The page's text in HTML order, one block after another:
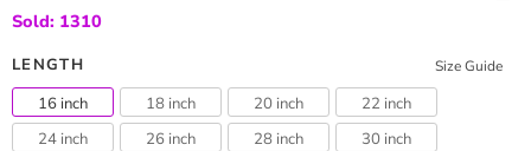
out of 5
customer
Sold: 1310
Size Guide
LENGTH
16 inch
18 inch 20 inch
22 inch
24 inch
26 inch 28 inch 30 inch